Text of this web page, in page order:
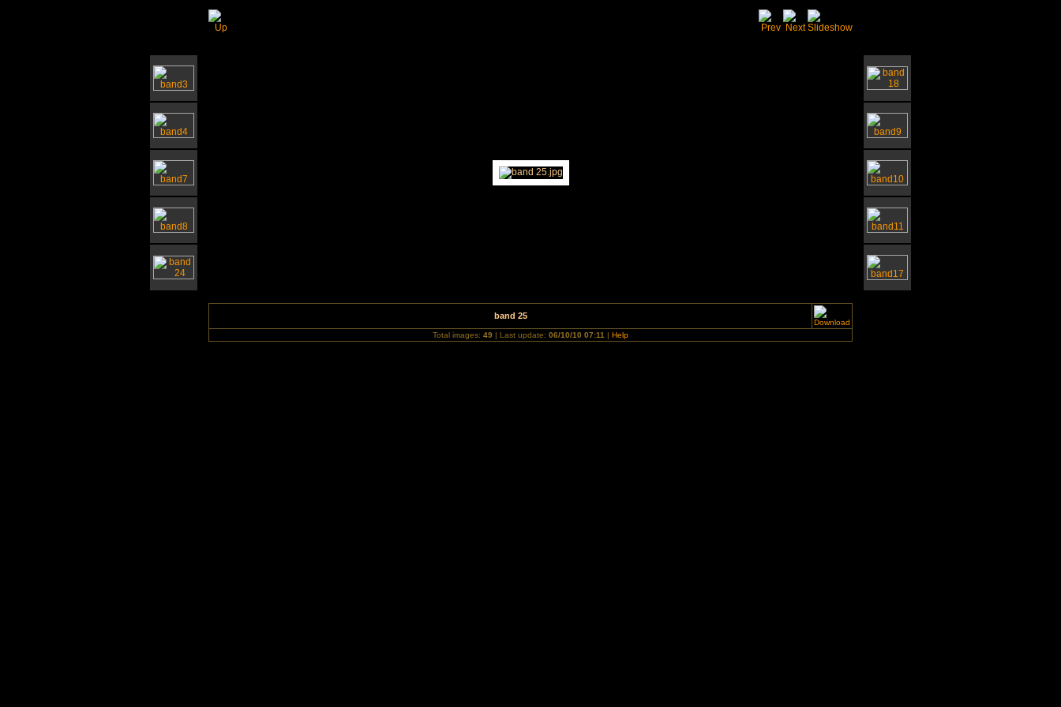
band 25
Total images: 49 | Last update: 06/10/10 07:11 | Help